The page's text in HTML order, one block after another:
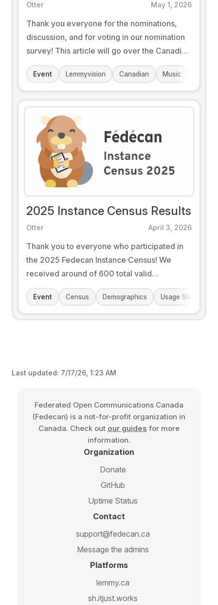
Otter May 1, 2026
Thank you everyone for the nominations,
discussion, and for voting in our nomination
survey! This article will go over the Canadian
side of this year's event.
Event Lemmyvision Canadian Music
2025 Instance Census Results
Otter April 3, 2026
Thank you to everyone who participated in
the 2025 Fedecan Instance Census! We
received around of 600 total valid
responses this time around. We hope that
you enjoy the results that we've put together.
Event Census Demographics Usage Statistics
Last updated: 7/17/26, 1:23 AM
Federated Open Communications Canada
(Fedecan) is a not-for-profit organization in
Canada. Check out our guides for more
information.
Organization
Donate
GitHub
Uptime Status
Contact
support@fedecan.ca
Message the admins
Platforms
lemmy.ca
sh.itjust.works